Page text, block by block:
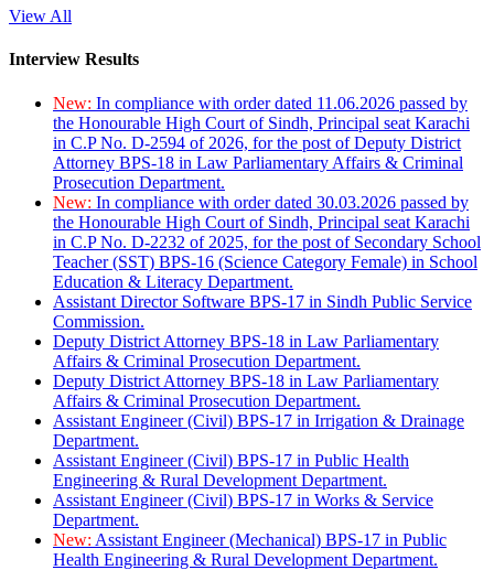
View All
Interview Results
New: In compliance with order dated 11.06.2026 passed by
the Honourable High Court of Sindh, Principal seat Karachi
in C.P No. D-2594 of 2026, for the post of Deputy District
Attorney BPS-18 in Law Parliamentary Affairs & Criminal
Prosecution Department.
New: In compliance with order dated 30.03.2026 passed by
the Honourable High Court of Sindh, Principal seat Karachi
in C.P No. D-2232 of 2025, for the post of Secondary School
Teacher (SST) BPS-16 (Science Category Female) in School
Education & Literacy Department.
Assistant Director Software BPS-17 in Sindh Public Service
Commission.
Deputy District Attorney BPS-18 in Law Parliamentary
Affairs & Criminal Prosecution Department.
Deputy District Attorney BPS-18 in Law Parliamentary
Affairs & Criminal Prosecution Department.
Assistant Engineer (Civil) BPS-17 in Irrigation & Drainage
Department.
Assistant Engineer (Civil) BPS-17 in Public Health
Engineering & Rural Development Department.
Assistant Engineer (Civil) BPS-17 in Works & Service
Department.
New: Assistant Engineer (Mechanical) BPS-17 in Public
Health Engineering & Rural Development Department.